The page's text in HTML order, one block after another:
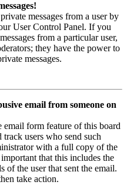
messages from a user by
User Control Panel. If you
from a particular user,
they have the power to
messages.
email from someone on
email form feature of this board
users who send such
with a full copy of the
that this includes the
of the user that sent the email.
take action.